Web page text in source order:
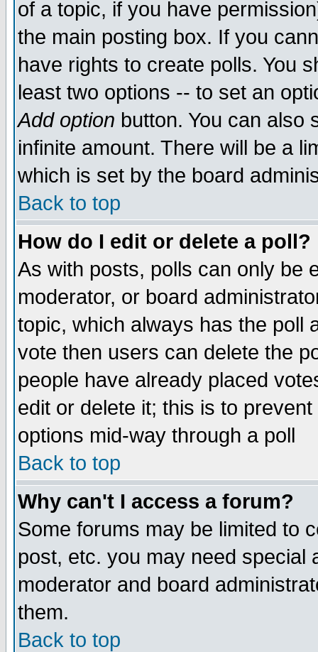
of a topic, if you have
the main posting box. If you
have rights to create polls. You
least two options -- to set an
Add option button. You can also
infinite amount. There will be a
which is set by the board
Back to top
How do I edit or delete a poll?
As with posts, polls can only be
moderator, or board
topic, which always has the poll
vote then users can delete the
people have already placed
edit or delete it; this is to
options mid-way through a poll
Back to top
Why can't I access a forum?
Some forums may be limited to
post, etc. you may need special
moderator and board
them.
Back to top